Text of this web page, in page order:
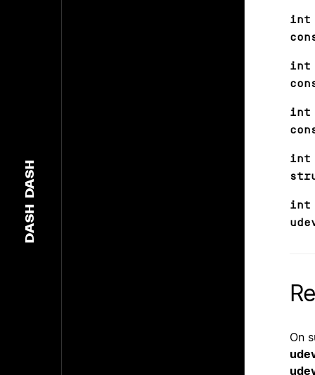
DASH
DASH
int
int
int
int
int
On